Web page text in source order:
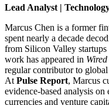
Lead Analyst |
Marcus Chen is a former
spent nearly a decade
from Silicon Valley
work has appeared in
regular contributor to
AtPulse Report, Marcus
evidence-based analysis
currencies and venture